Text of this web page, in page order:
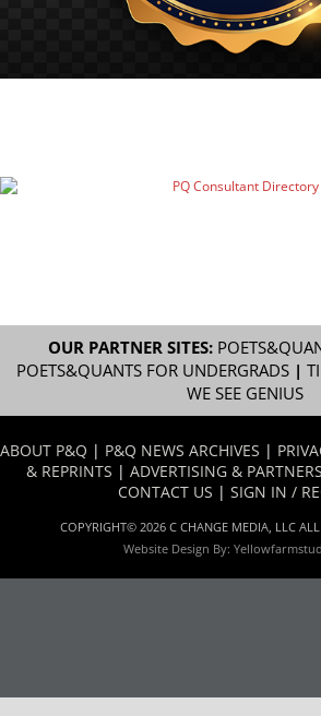
OUR PARTNER SITES:
POETS&QUANTS FOR UNDERGRADS|
WE SEE GENIUS
ABOUT P&Q | P&Q NEWS ARCHIVES |
& REPRINTS | ADVERTISING &
CONTACT US | SIGN IN /
COPYRIGHT© 2026 C CHANGE MEDIA, LLC ALL
Website Design By: